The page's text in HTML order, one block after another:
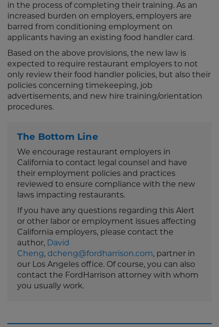
in the process of completing their training. As an
increased burden on employers, employers are
barred from conditioning employment on
applicants having an existing food handler card.
Based on the above provisions, the new law is
expected to require restaurant employers to not
only review their food handler policies, but also their
policies concerning timekeeping, job
advertisements, and new hire training/orientation
procedures.
The Bottom Line
We encourage restaurant employers in
California to contact legal counsel and have
their employment policies and practices
reviewed to ensure compliance with the new
laws impacting restaurants.
If you have any questions regarding this Alert
or other labor or employment issues affecting
California employers, please contact the
author, David
Cheng, dcheng@fordharrison.com, partner in
our Los Angeles office. Of course, you can also
contact the FordHarrison attorney with whom
you usually work.